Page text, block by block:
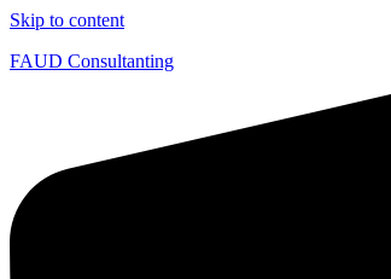
Skip to content
FAUD Consultanting